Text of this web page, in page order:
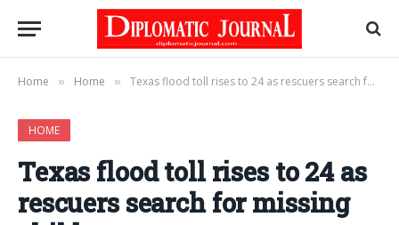
Home » Home » Texas flood toll rises to 24 as rescuers search for missing children
HOME
Texas flood toll rises to 24 as
rescuers search for missing